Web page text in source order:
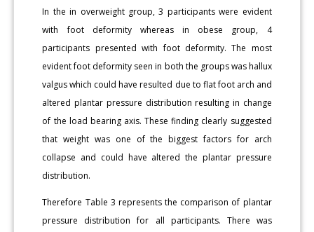
In the in overweight group, 3 participants were evident
with foot deformity whereas in obese group, 4
participants presented with foot deformity. The most
evident foot deformity seen in both the groups was hallux
valgus which could have resulted due to flat foot arch and
altered plantar pressure distribution resulting in change
of the load bearing axis. These finding clearly suggested
that weight was one of the biggest factors for arch
collapse and could have altered the plantar pressure
distribution.
Therefore Table 3 represents the comparison of plantar
pressure distribution for all participants. There was